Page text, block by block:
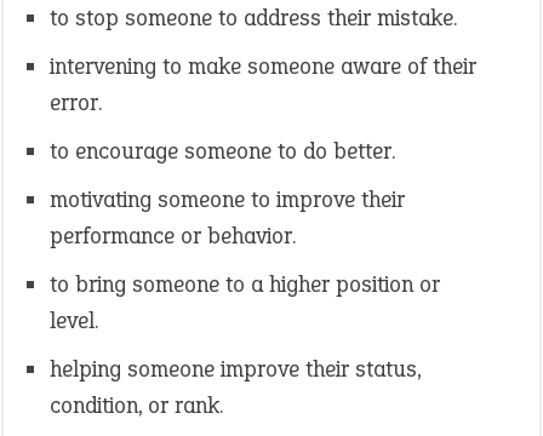
to stop someone to address their mistake.
intervening to make someone aware of their
error.
to encourage someone to do better.
motivating someone to improve their
performance or behavior.
to bring someone to a higher position or
level.
helping someone improve their status,
condition, or rank.